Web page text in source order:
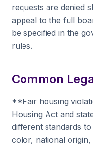
requests are denied
appeal to the full
be specified in the
rules.
Common
**Fair housing
Housing Act and
different standards
color, national origin,